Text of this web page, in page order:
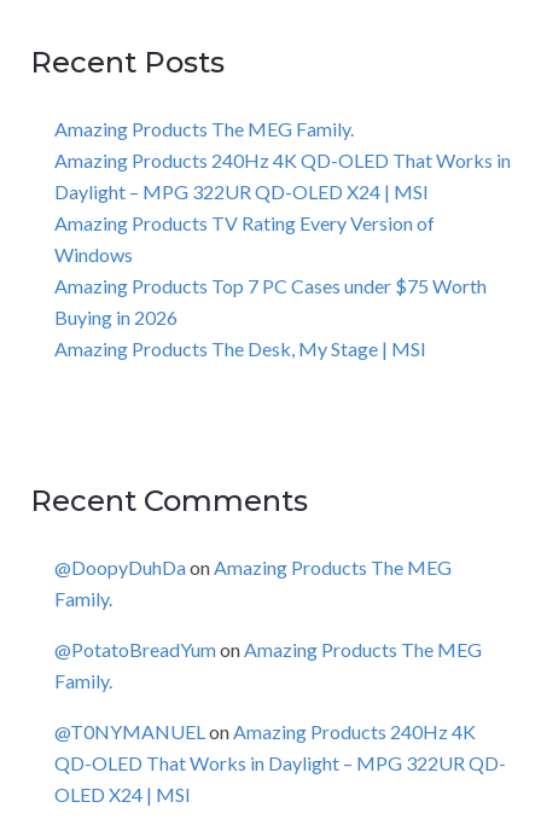
Recent Posts
Amazing Products The MEG Family.
Amazing Products 240Hz 4K QD-OLED That Works in
Daylight – MPG 322UR QD-OLED X24 | MSI
Amazing Products TV Rating Every Version of
Windows
Amazing Products Top 7 PC Cases under $75 Worth
Buying in 2026
Amazing Products The Desk, My Stage | MSI
Recent Comments
@DoopyDuhDaonAmazing Products The MEG
Family.
@PotatoBreadYumonAmazing Products The MEG
Family.
@T0NYMANUELonAmazing Products 240Hz 4K
QD-OLED That Works in Daylight – MPG 322UR QD-
OLED X24 | MSI